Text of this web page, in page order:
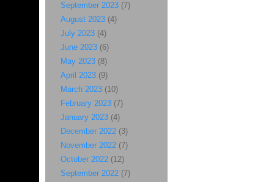
September 2023(7)
August 2023(4)
July 2023(4)
June 2023(6)
May 2023(8)
April 2023(9)
March 2023(10)
February 2023(7)
January 2023(4)
December 2022(3)
November 2022(7)
October 2022(12)
September 2022(7)